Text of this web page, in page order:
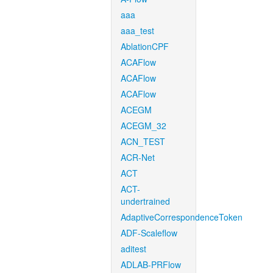
aaa
aaa_test
AblationCPF
ACAFlow
ACAFlow
ACAFlow
ACEGM
ACEGM_32
ACN_TEST
ACR-Net
ACT
ACT-
undertrained
AdaptiveCorrespondenceToken
ADF-Scaleflow
aditest
ADLAB-PRFlow